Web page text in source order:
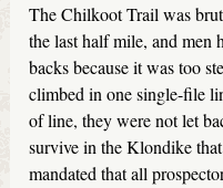
The Chilkoot Trail was
the last half mile, and men
backs because it was too
climbed in one single-file
of line, they were not let
survive in the Klondike
mandated that all